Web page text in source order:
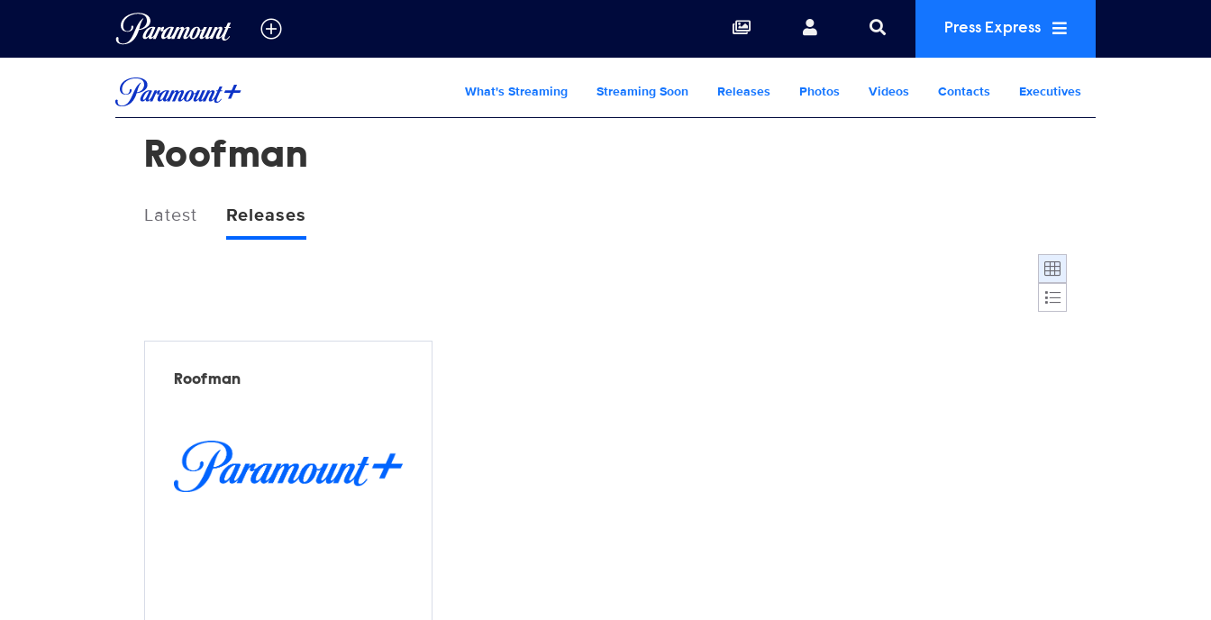
Press Express
What's Streaming Streaming Soon Releases Photos Videos Contacts Executives
Roofman
Latest Releases
Display format:
Roofman